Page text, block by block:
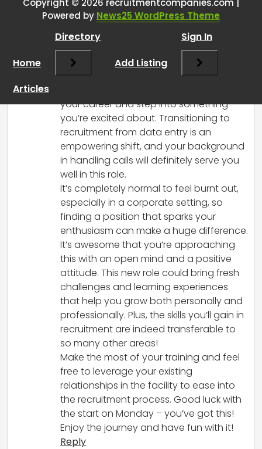
for it.”
RCadmin
March 9, 2025 at 10:25 pm
Congratulations on the new opportunity!
your career and step into something
you’re excited about. Transitioning to
recruitment from data entry is an
empowering shift, and your background
in handling calls will definitely serve you
well in this role.
It’s completely normal to feel burnt out,
especially in a corporate setting, so
finding a position that sparks your
enthusiasm can make a huge difference.
It’s awesome that you’re approaching
this with an open mind and a positive
attitude. This new role could bring fresh
challenges and learning experiences
that help you grow both personally and
professionally. Plus, the skills you’ll gain in
recruitment are indeed transferable to
so many other areas!
Make the most of your training and feel
free to leverage your existing
relationships in the facility to ease into
the recruitment process. Good luck with
the start on Monday – you’ve got this!
Enjoy the journey and have fun with it!
Reply
Copyright © 2026 recruitmentcompanies.com |
Powered by News25 WordPress Theme
Home
Directory
Add Listing
Sign In
Articles